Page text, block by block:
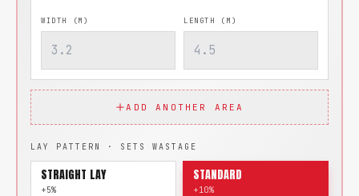
WIDTH (M) LENGTH (M)
ADD ANOTHER AREA
LAY PATTERN · SETS WASTAGE
STRAIGHT LAY
+5%
STANDARD
+10%